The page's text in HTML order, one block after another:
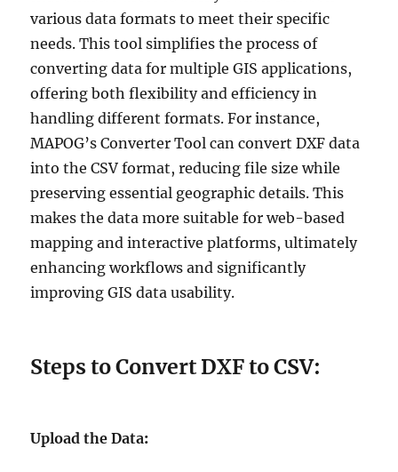
various data formats to meet their specific
needs. This tool simplifies the process of
converting data for multiple GIS applications,
offering both flexibility and efficiency in
handling different formats. For instance,
MAPOG’s Converter Tool can convert DXF data
into the CSV format, reducing file size while
preserving essential geographic details. This
makes the data more suitable for web-based
mapping and interactive platforms, ultimately
enhancing workflows and significantly
improving GIS data usability.
Steps to Convert DXF to CSV:
Upload the Data: